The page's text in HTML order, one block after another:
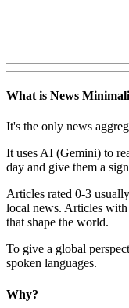
What is News
It's the only news
It uses AI (Gemini) to
day and give them a
Articles rated 0-3
local news. Articles
that shape the world.
To give a global
spoken languages.
Why?